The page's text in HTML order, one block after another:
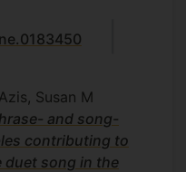
Susan M
and song-
contributing to
duet song in the